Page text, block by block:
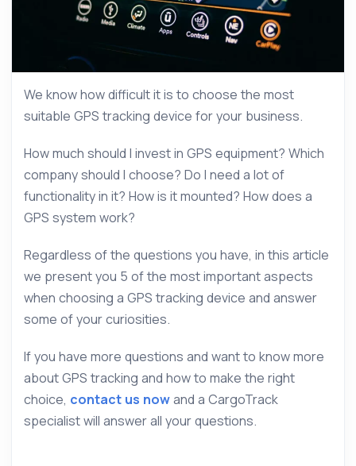
We know how difficult it is to choose the most
suitable GPS tracking device for your business.
How much should I invest in GPS equipment? Which
company should I choose? Do I need a lot of
functionality in it? How is it mounted? How does a
GPS system work?
Regardless of the questions you have, in this article
we present you 5 of the most important aspects
when choosing a GPS tracking device and answer
some of your curiosities.
If you have more questions and want to know more
about GPS tracking and how to make the right
choice, contact us nowand a CargoTrack
specialist will answer all your questions.